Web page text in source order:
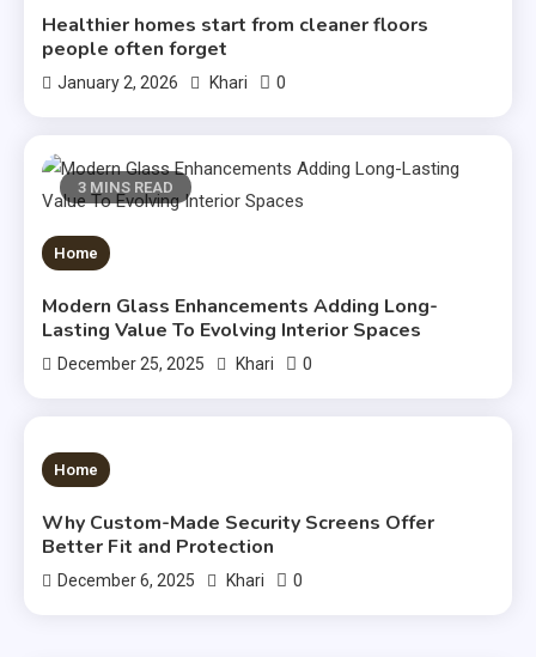
Healthier homes start from cleaner floors
people often forget
January 2, 2026 Khari 0
3 MINS READ
Home
Modern Glass Enhancements Adding Long-
Lasting Value To Evolving Interior Spaces
December 25, 2025 Khari 0
3 MINS READ
Home
Why Custom-Made Security Screens Offer
Better Fit and Protection
December 6, 2025 Khari 0